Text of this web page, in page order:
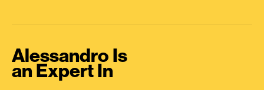
Alessandro Is
an Expert In